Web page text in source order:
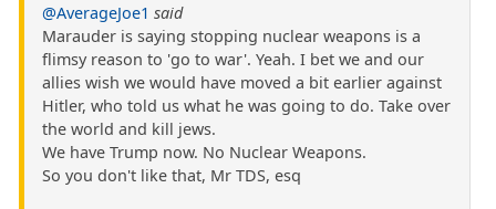
@AverageJoe1 said
Marauder is saying stopping nuclear weapons is a
flimsy reason to 'go to war'. Yeah. I bet we and our
allies wish we would have moved a bit earlier against
Hitler, who told us what he was going to do. Take over
the world and kill jews.
We have Trump now. No Nuclear Weapons.
So you don't like that, Mr TDS, esq